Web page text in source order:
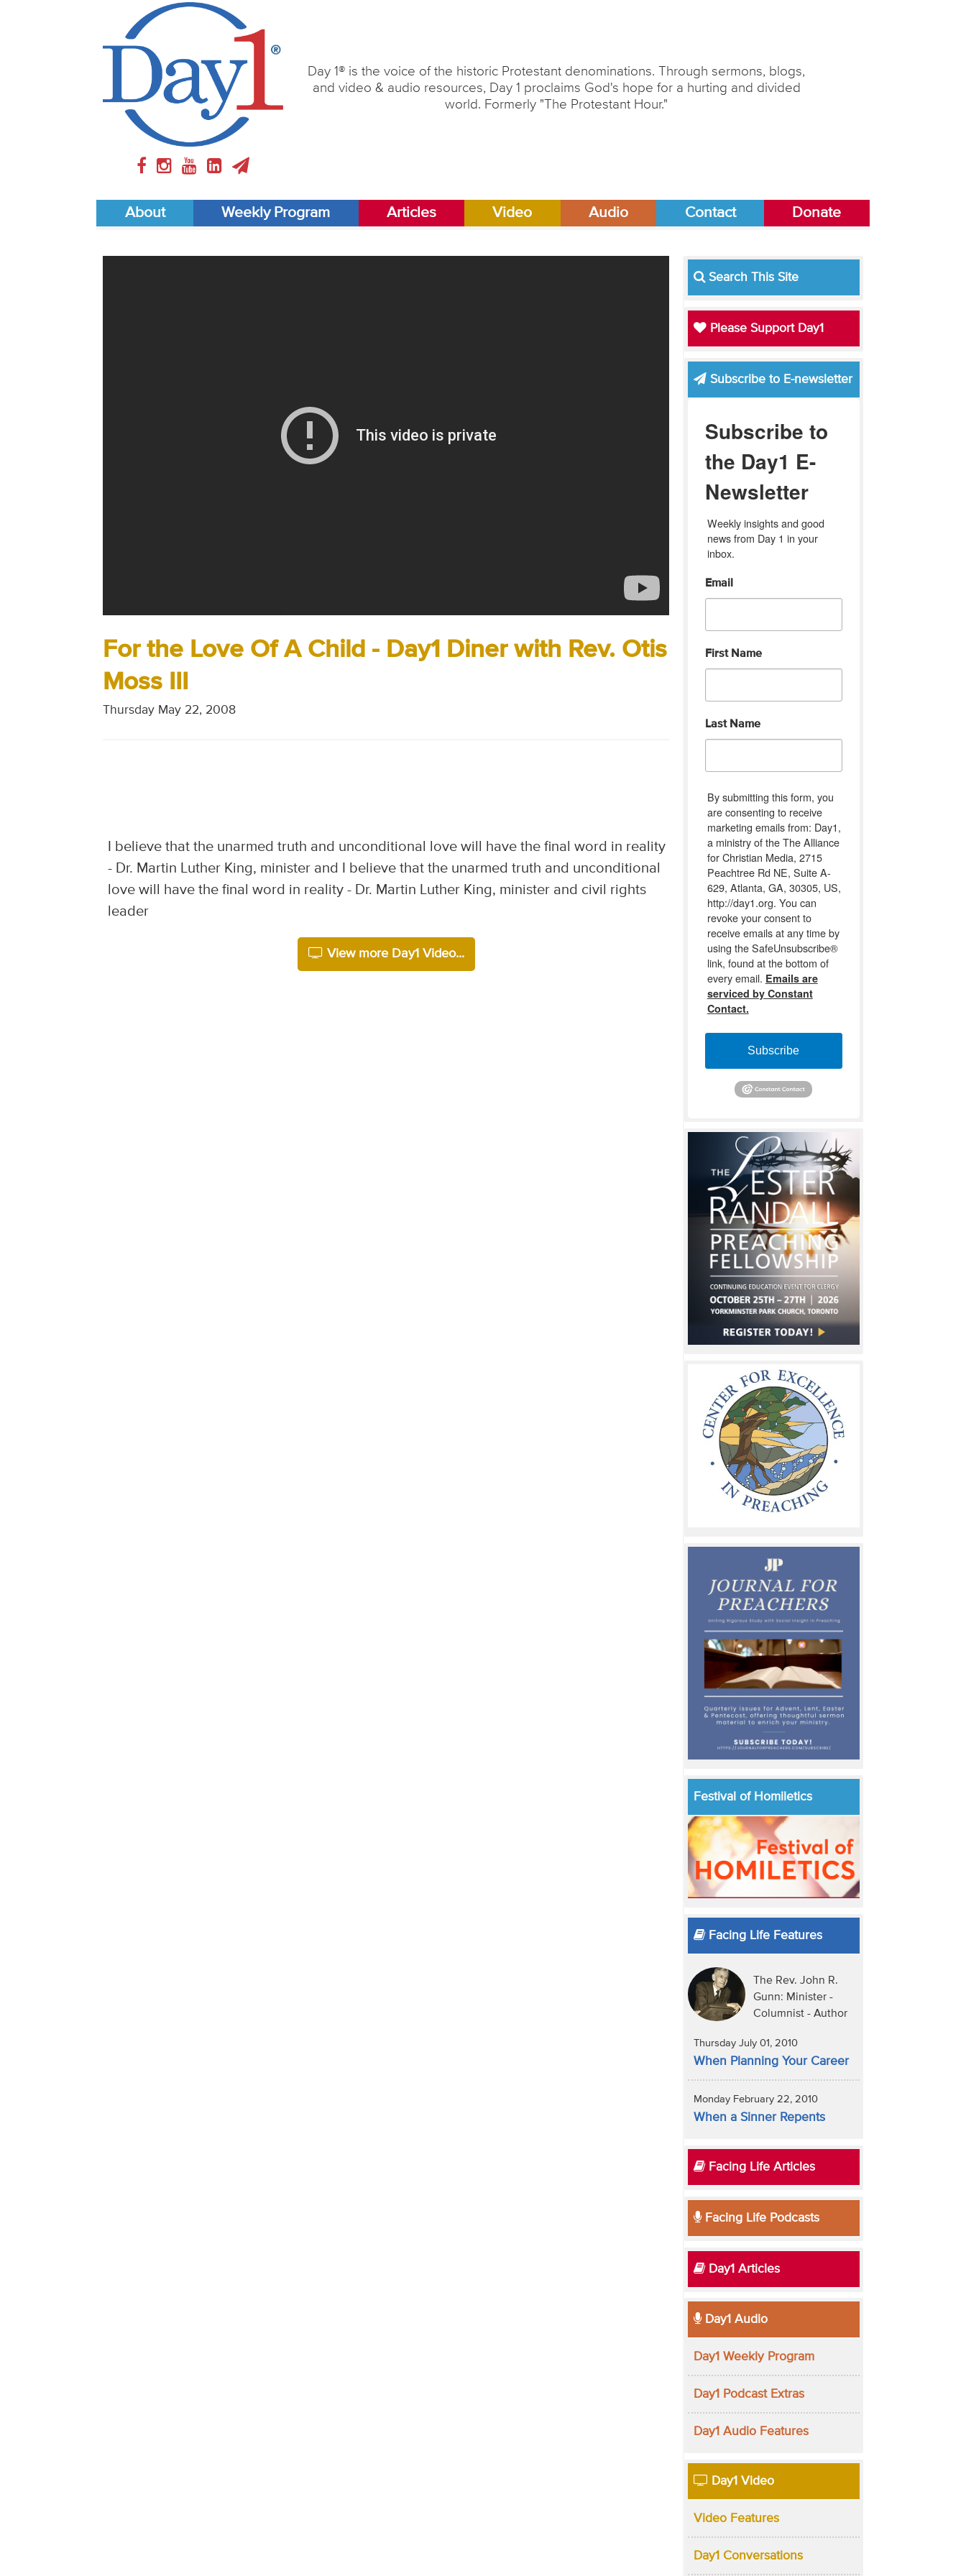
Day 1® is the voice of the historic Protestant denominations. Through sermons, blogs,
and video & audio resources, Day 1 proclaims God's hope for a hurting and divided
world. Formerly "The Protestant Hour."
About Weekly Program Articles Video Audio Contact Donate
For the Love Of A Child - Day1 Diner with Rev. Otis
Moss III
Thursday May 22, 2008
I believe that the unarmed truth and unconditional love will have the final word in reality
- Dr. Martin Luther King, minister and I believe that the unarmed truth and unconditional
love will have the final word in reality - Dr. Martin Luther King, minister and civil rights
leader
View more Day1 Video...
Search This Site
Please Support Day1
Subscribe to E-newsletter
Subscribe to
the Day1 E-
Newsletter
Weekly insights and good
news from Day 1 in your
inbox.
Email
First Name
Last Name
By submitting this form, you
are consenting to receive
marketing emails from: Day1,
a ministry of the The Alliance
for Christian Media, 2715
Peachtree Rd NE, Suite A-
629, Atlanta, GA, 30305, US,
http://day1.org. You can
revoke your consent to
receive emails at any time by
using the SafeUnsubscribe®
link, found at the bottom of
every email. Emails are
serviced by Constant
Contact.
Subscribe
Festival of Homiletics
Facing Life Features
The Rev. John R.
Gunn: Minister -
Columnist - Author
Thursday July 01, 2010
When Planning Your Career
Monday February 22, 2010
When a Sinner Repents
Facing Life Articles
Facing Life Podcasts
Day1 Articles
Day1 Audio
Day1 Weekly Program
Day1 Podcast Extras
Day1 Audio Features
Day1 Video
Video Features
Day1 Conversations